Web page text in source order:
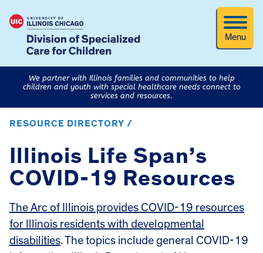
Menu
We partner with Illinois families and communities to help
children and youth with special healthcare needs connect to
services and resources.
RESOURCE DIRECTORY /
Illinois Life Span’s
COVID-19 Resources
The Arc of Illinois provides COVID-19 resources
for Illinois residents with developmental
disabilities. The topics include general COVID-19